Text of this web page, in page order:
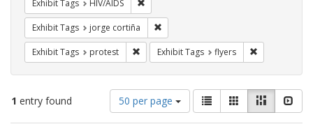
Exhibit Tags HIV/AIDS
Exhibit Tags jorge cortiña
Exhibit Tags protest Remove constraint Exhibit Tags: protest
Exhibit Tags flyers
1 entry found
Number
of
results
50 per page
View
results
as:
List GalleryMasonry